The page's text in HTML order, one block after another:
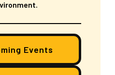
Events